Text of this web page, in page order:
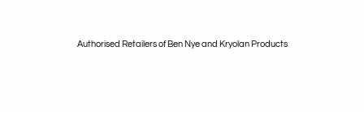
Authorised Retailers of Ben Nye and Kryolan Products